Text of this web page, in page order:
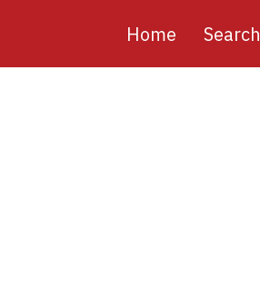
Main
Home Search